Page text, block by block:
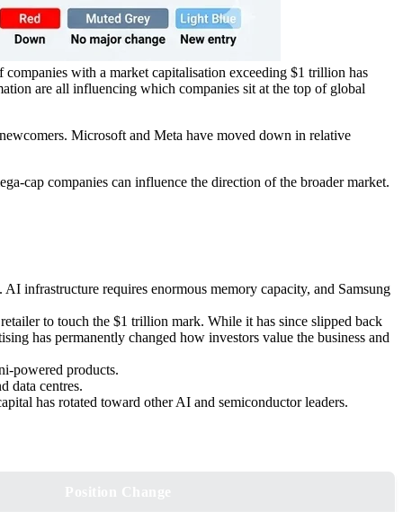
with a market capitalisation exceeding $1 trillion has
are all influencing which companies sit at the top of global
Microsoft and Meta have moved down in relative
cap companies can influence the direction of the broader market.
infrastructure requires enormous memory capacity, and Samsung
to touch the $1 trillion mark. While it has since slipped back
has permanently changed how investors value the business and
powered products.
data centres.
has rotated toward other AI and semiconductor leaders.